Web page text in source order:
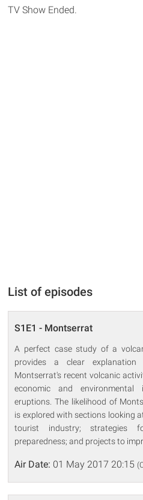
TV Show Ended.
List of episodes
S1E1 - Montserrat
A perfect case study of a
provides a clear
Montserrat's recent volcanic
economic and
eruptions. The likelihood of
is explored with sections looking
tourist industry; strategies
preparedness; and projects to
Air Date: 01 May 2017 20:15